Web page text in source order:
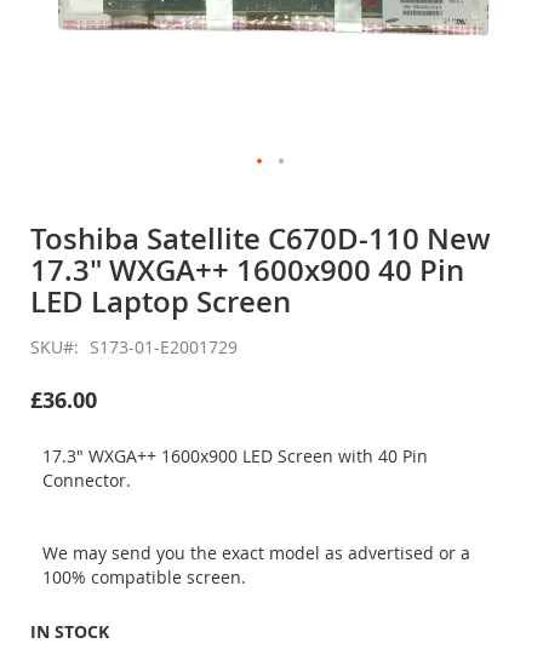
the
beginning
of
the
images
gallery
Toshiba Satellite C670D-110 New
17.3" WXGA++ 1600x900 40 Pin
LED Laptop Screen
SKU S173-01-E2001729
£36.00
17.3" WXGA++ 1600x900 LED Screen with 40 Pin
Connector.
We may send you the exact model as advertised or a
100% compatible screen.
IN STOCK